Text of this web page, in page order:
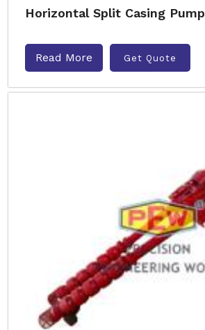
Horizontal Split Casing Pump
Read More Get Quote